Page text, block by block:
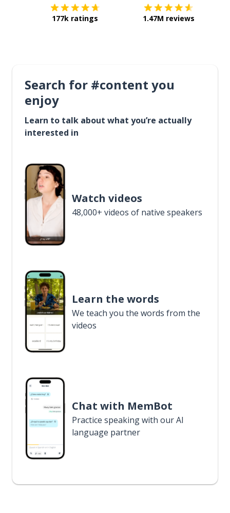
177k ratings 1.47M reviews
Search for #content you
enjoy
Learn to talk about what you’re actually
interested in
Watch videos
48,000+ videos of native speakers
Learn the words
We teach you the words from the
videos
Chat with MemBot
Practice speaking with our AI
language partner